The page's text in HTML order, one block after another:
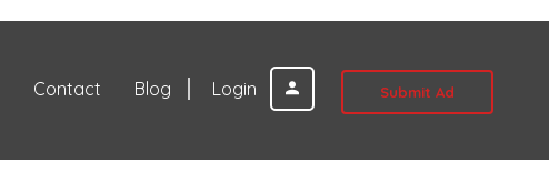
Login Submit Ad
Contact Blog